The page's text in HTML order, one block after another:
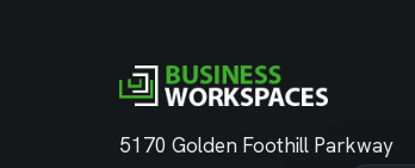
5170 Golden Foothill Parkway